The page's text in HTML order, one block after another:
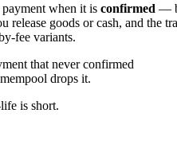
when it is confirmed —
release goods or cash, and
fee variants.
that never confirmed
drops it.
is short.